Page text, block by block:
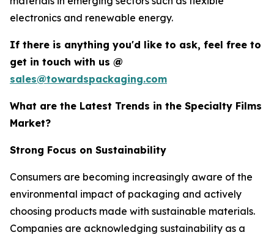
electronics and renewable energy.
If there is anything you'd like to ask, feel free to
get in touch with us @
sales@towardspackaging.com
What are the Latest Trends in the Specialty Films
Market?
Strong Focus on Sustainability
Consumers are becoming increasingly aware of the
environmental impact of packaging and actively
choosing products made with sustainable materials.
Companies are acknowledging sustainability as a